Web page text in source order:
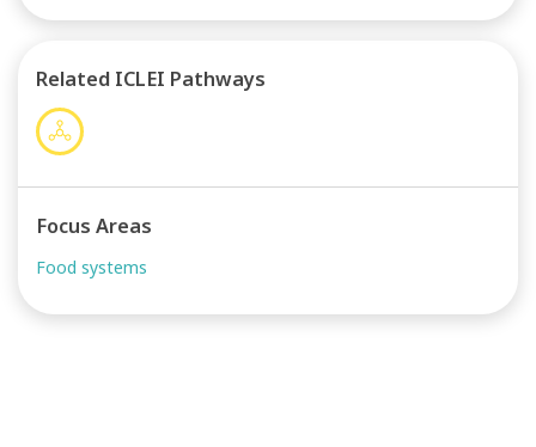
and thus amplifying the project’s impact
Related ICLEI Pathways
Focus Areas
Food systems